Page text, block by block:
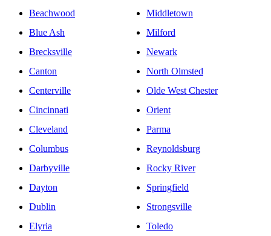
Beachwood
Blue Ash
Brecksville
Canton
Centerville
Cincinnati
Cleveland
Columbus
Darbyville
Dayton
Dublin
Elyria
Middletown
Milford
Newark
North Olmsted
Olde West Chester
Orient
Parma
Reynoldsburg
Rocky River
Springfield
Strongsville
Toledo